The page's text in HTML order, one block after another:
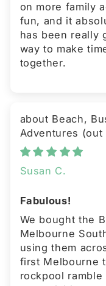
on more family
fun, and it
has been really
way to make
together.
Beach,
Adventures
Susan C.
Fabulous!
We bought the
Melbourne
using them
first Melbourne
rockpool